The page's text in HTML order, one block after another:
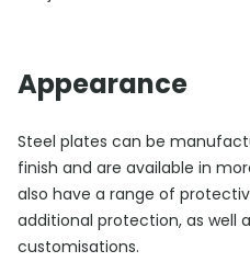
Appearance
Steel plates can be
finish and are available in
also have a range of
additional protection, as well
customisations.